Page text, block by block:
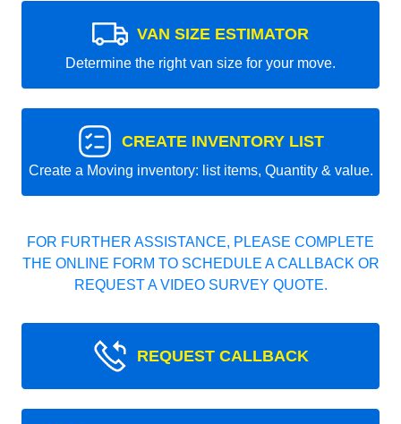
VAN SIZE ESTIMATOR
Determine the right van size for your move.
CREATE INVENTORY LIST
Create a Moving inventory: list items, Quantity & value.
FOR FURTHER ASSISTANCE, PLEASE COMPLETE
THE ONLINE FORM TO SCHEDULE A CALLBACK OR
REQUEST A VIDEO SURVEY QUOTE.
REQUEST CALLBACK